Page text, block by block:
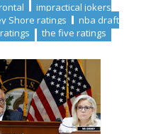
impractical jokers
Shore ratings
nba draft
the five ratings